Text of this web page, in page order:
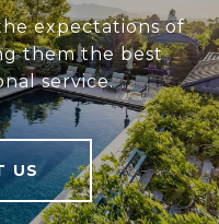
expectations of
them the best
service.
US